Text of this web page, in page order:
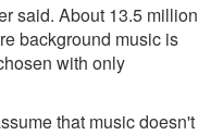
said. About 13.5 million
background music is
with only
that music doesn't